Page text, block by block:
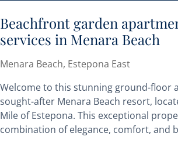
Beachfront garden
services in Menara Beach
Menara Beach, Estepona East
Welcome to this stunning ground-floor
sought-after Menara Beach resort,
Mile of Estepona. This exceptional
combination of elegance, comfort, and